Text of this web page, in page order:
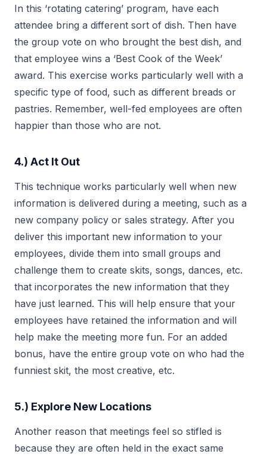
In this ‘rotating catering’ program, have each
attendee bring a different sort of dish. Then have
the group vote on who brought the best dish, and
that employee wins a ‘Best Cook of the Week’
award. This exercise works particularly well with a
specific type of food, such as different breads or
pastries. Remember, well-fed employees are often
happier than those who are not.
4.) Act It Out
This technique works particularly well when new
information is delivered during a meeting, such as a
new company policy or sales strategy. After you
deliver this important new information to your
employees, divide them into small groups and
challenge them to create skits, songs, dances, etc.
that incorporates the new information that they
have just learned. This will help ensure that your
employees have retained the information and will
help make the meeting more fun. For an added
bonus, have the entire group vote on who had the
funniest skit, the most creative, etc.
5.) Explore New Locations
Another reason that meetings feel so stifled is
because they are often held in the exact same